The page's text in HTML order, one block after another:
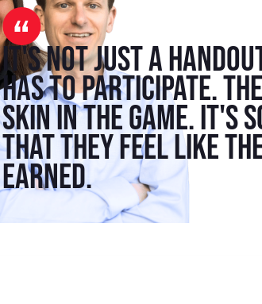
It's not just a
has to participate.
skin in the game. It's
that they feel like
earned.